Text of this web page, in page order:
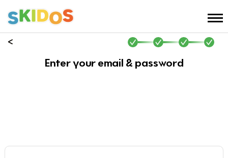
Enter your email & password